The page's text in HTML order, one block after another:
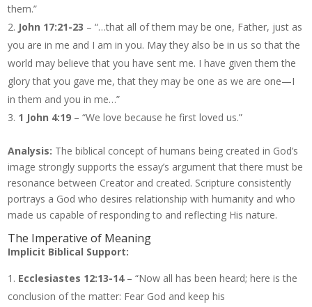
them.”
John 17:21-23 – “…that all of them may be one, Father, just as
you are in me and I am in you. May they also be in us so that the
world may believe that you have sent me. I have given them the
glory that you gave me, that they may be one as we are one—I
in them and you in me…”
1 John 4:19 – “We love because he first loved us.”
Analysis: The biblical concept of humans being created in God’s
image strongly supports the essay’s argument that there must be
resonance between Creator and created. Scripture consistently
portrays a God who desires relationship with humanity and who
made us capable of responding to and reflecting His nature.
The Imperative of Meaning
Implicit Biblical Support:
Ecclesiastes 12:13-14– “Now all has been heard; here is the
conclusion of the matter: Fear God and keep his